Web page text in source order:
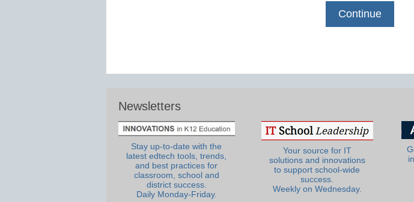
Newsletters
Stay up-to-date with the
latest edtech tools, trends,
and best practices for
classroom, school and
district success.
Daily Monday-Friday.
Your source for IT
solutions and innovations
to support school-wide
success.
Weekly on Wednesday.